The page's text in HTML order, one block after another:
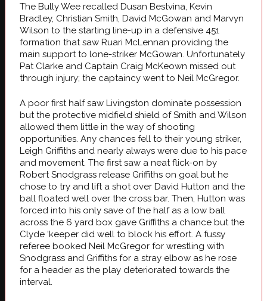
The Bully Wee recalled Dusan Bestvina, Kevin
Bradley, Christian Smith, David McGowan and Marvyn
Wilson to the starting line-up in a defensive 451
formation that saw Ruari McLennan providing the
main support to lone-striker McGowan. Unfortunately
Pat Clarke and Captain Craig McKeown missed out
through injury; the captaincy went to Neil McGregor.
A poor first half saw Livingston dominate possession
but the protective midfield shield of Smith and Wilson
allowed them little in the way of shooting
opportunities. Any chances fell to their young striker,
Leigh Griffiths and nearly always were due to his pace
and movement. The first saw a neat flick-on by
Robert Snodgrass release Griffiths on goal but he
chose to try and lift a shot over David Hutton and the
ball floated well over the cross bar. Then, Hutton was
forced into his only save of the half as a low ball
across the 6 yard box gave Griffiths a chance but the
Clyde ‘keeper did well to block his effort. A fussy
referee booked Neil McGregor for wrestling with
Snodgrass and Griffiths for a stray elbow as he rose
for a header as the play deteriorated towards the
interval.